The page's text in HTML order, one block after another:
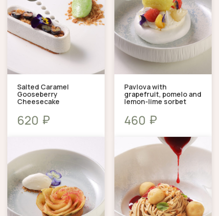
Salted Caramel
Gooseberry
Cheesecake
620 ₽
Pavlova with
grapefruit, pomelo and
lemon-lime sorbet
460 ₽